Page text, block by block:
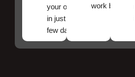
your order
in just a
few days!
work best.